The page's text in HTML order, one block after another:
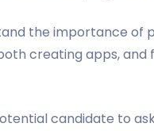
the importance of
creating apps, and
candidate to